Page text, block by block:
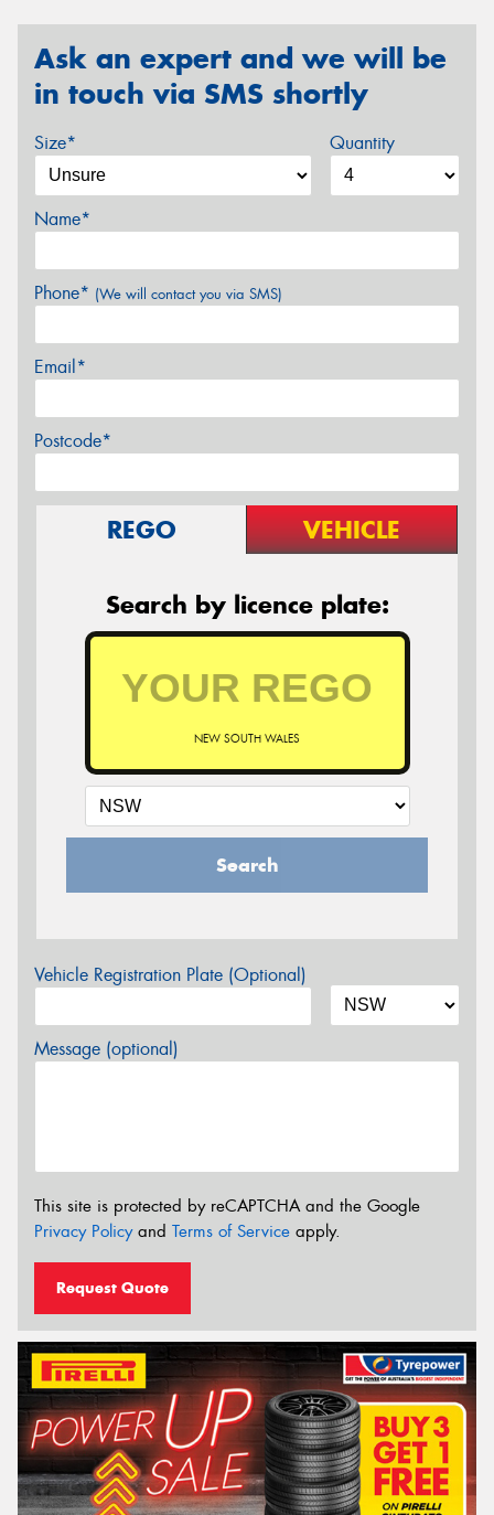
Ask an expert and we will be
in touch via SMS shortly
Size* Quantity
Name*
Phone* (We will contact you via SMS)
Email*
Postcode*
REGO VEHICLE
Search by licence plate:
NEW SOUTH WALES
Search
Vehicle Registration Plate (Optional)
Message (optional)
This site is protected by reCAPTCHA and the Google
Privacy Policyand Terms of Service apply.
Request Quote